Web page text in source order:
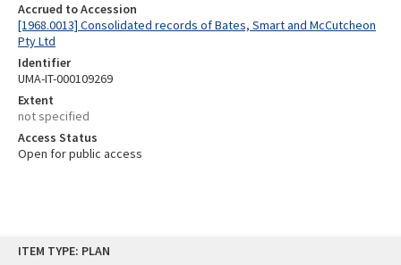
ITEM TYPE: PLAN
Accrued to Accession
[1968.0013] Consolidated records of Bates, Smart and McCutcheon
Pty Ltd
Identifier
UMA-IT-000109269
Extent
not specified
Access Status
Open for public access